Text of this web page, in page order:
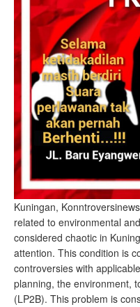
Kuningan,
related to environmental
considered chaotic in
attention. This condition is
controversies with
planning, the environment,
(LP2B). This problem is